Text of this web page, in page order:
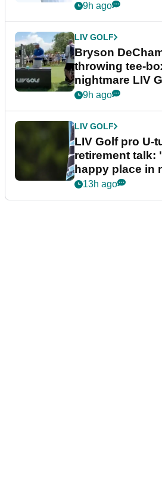
9h ago
LIV GOLF
Bryson
throwing tee-
nightmare LIV
9h ago
LIV GOLF
LIV Golf pro U-
retirement talk:
happy place in
13h ago